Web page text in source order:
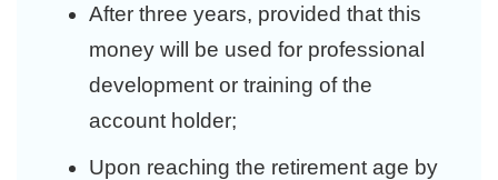
After three years, provided that this
money will be used for professional
development or training of the
account holder;
Upon reaching the retirement age by